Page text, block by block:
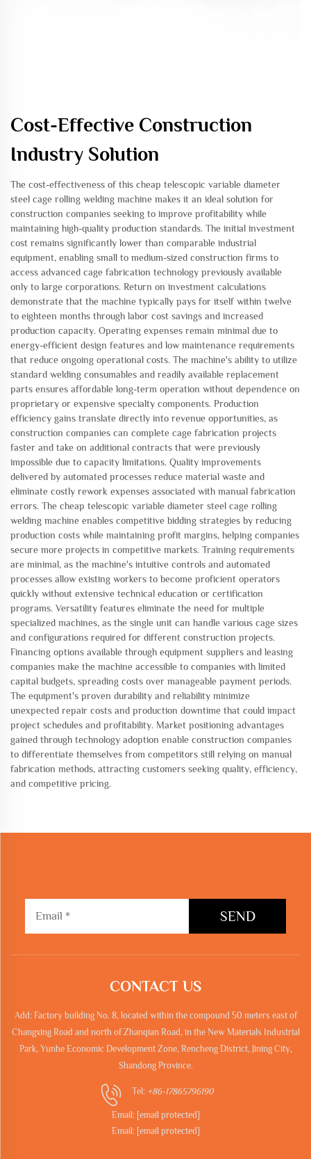
Cost-Effective Construction
Industry Solution
The cost-effectiveness of this cheap telescopic variable diameter
steel cage rolling welding machine makes it an ideal solution for
construction companies seeking to improve profitability while
maintaining high-quality production standards. The initial investment
cost remains significantly lower than comparable industrial
equipment, enabling small to medium-sized construction firms to
access advanced cage fabrication technology previously available
only to large corporations. Return on investment calculations
demonstrate that the machine typically pays for itself within twelve
to eighteen months through labor cost savings and increased
production capacity. Operating expenses remain minimal due to
energy-efficient design features and low maintenance requirements
that reduce ongoing operational costs. The machine's ability to utilize
standard welding consumables and readily available replacement
parts ensures affordable long-term operation without dependence on
proprietary or expensive specialty components. Production
efficiency gains translate directly into revenue opportunities, as
construction companies can complete cage fabrication projects
faster and take on additional contracts that were previously
impossible due to capacity limitations. Quality improvements
delivered by automated processes reduce material waste and
eliminate costly rework expenses associated with manual fabrication
errors. The cheap telescopic variable diameter steel cage rolling
welding machine enables competitive bidding strategies by reducing
production costs while maintaining profit margins, helping companies
secure more projects in competitive markets. Training requirements
are minimal, as the machine's intuitive controls and automated
processes allow existing workers to become proficient operators
quickly without extensive technical education or certification
programs. Versatility features eliminate the need for multiple
specialized machines, as the single unit can handle various cage sizes
and configurations required for different construction projects.
Financing options available through equipment suppliers and leasing
companies make the machine accessible to companies with limited
capital budgets, spreading costs over manageable payment periods.
The equipment's proven durability and reliability minimize
unexpected repair costs and production downtime that could impact
project schedules and profitability. Market positioning advantages
gained through technology adoption enable construction companies
to differentiate themselves from competitors still relying on manual
fabrication methods, attracting customers seeking quality, efficiency,
and competitive pricing.
SEND
CONTACT US
Add: Factory building No. 8, located within the compound 50 meters east of
Changxing Road and north of Zhanqian Road, in the New Materials Industrial
Park, Yunhe Economic Development Zone, Rencheng District, Jining City,
Shandong Province.
Tel: +86-17865796190
Email: [email protected]
Email: [email protected]